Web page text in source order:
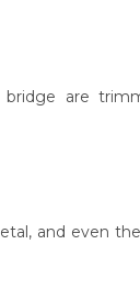
are
and even